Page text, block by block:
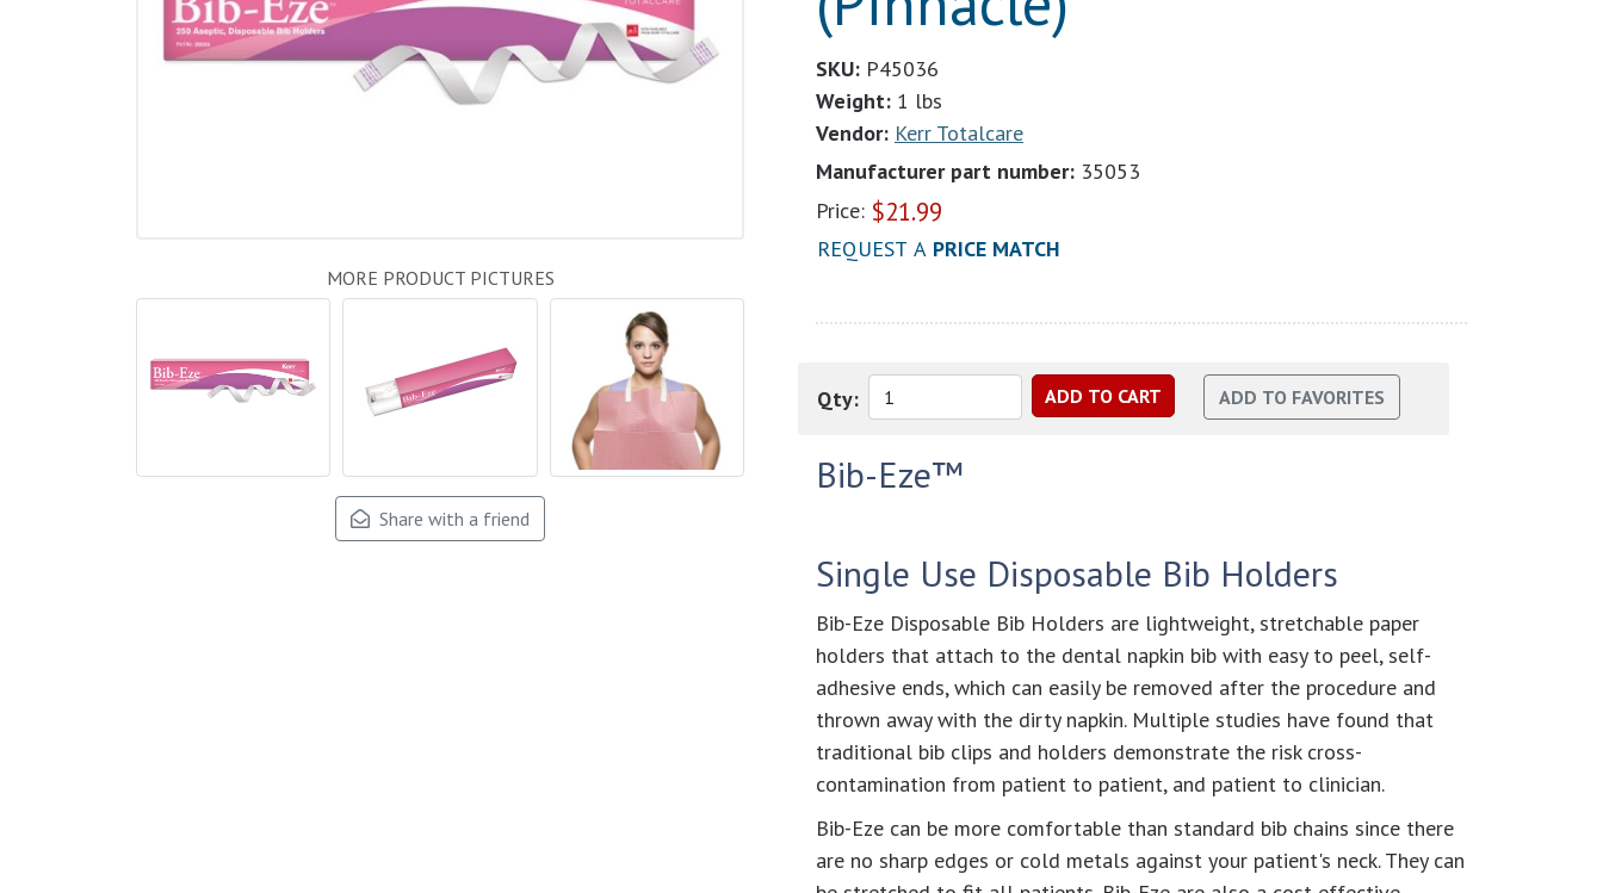
MORE PRODUCT PICTURES
Share with a friend
SKU: P45036
Weight: 1 lbs
Vendor: Kerr Totalcare
Manufacturer part number: 35053
Price: $21.99
REQUEST A PRICE MATCH
Qty:
Bib-Eze™
Single Use Disposable Bib Holders
Bib-Eze Disposable Bib Holders are lightweight, stretchable paper
holders that attach to the dental napkin bib with easy to peel, self-
adhesive ends, which can easily be removed after the procedure and
thrown away with the dirty napkin. Multiple studies have found that
traditional bib clips and holders demonstrate the risk cross-
contamination from patient to patient, and patient to clinician.
Bib-Eze can be more comfortable than standard bib chains since there
are no sharp edges or cold metals against your patient's neck. They can